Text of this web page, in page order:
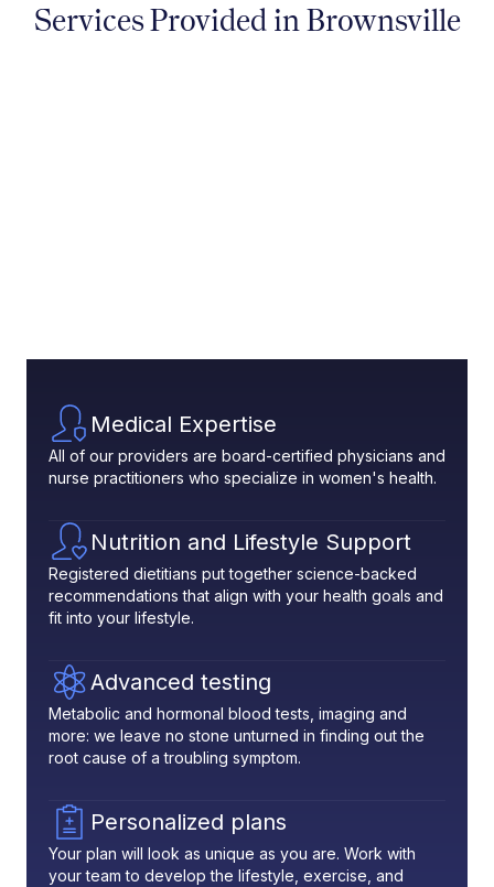
Services Provided in Brownsville
Medical Expertise
All of our providers are board-certified physicians and
nurse practitioners who specialize in women's health.
Nutrition and Lifestyle Support
Registered dietitians put together science-backed
recommendations that align with your health goals and
fit into your lifestyle.
Advanced testing
Metabolic and hormonal blood tests, imaging and
more: we leave no stone unturned in finding out the
root cause of a troubling symptom.
Personalized plans
Your plan will look as unique as you are. Work with
your team to develop the lifestyle, exercise, and